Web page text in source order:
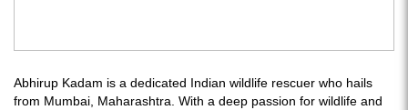
Abhirup Kadam is a dedicated Indian wildlife rescuer who hails
from Mumbai, Maharashtra. With a deep passion for wildlife and